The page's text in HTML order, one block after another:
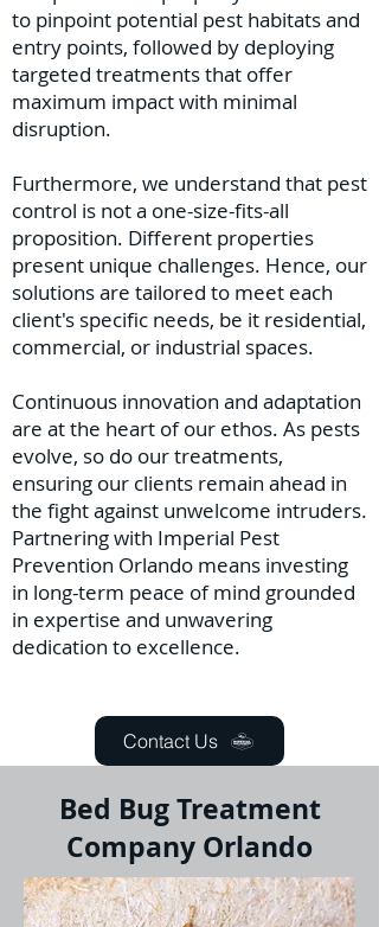
to pinpoint potential pest habitats and
entry points, followed by deploying
targeted treatments that offer
maximum impact with minimal
disruption.
Furthermore, we understand that pest
control is not a one-size-fits-all
proposition. Different properties
present unique challenges. Hence, our
solutions are tailored to meet each
client's specific needs, be it residential,
commercial, or industrial spaces.
Continuous innovation and adaptation
are at the heart of our ethos. As pests
evolve, so do our treatments,
ensuring our clients remain ahead in
the fight against unwelcome intruders.
Partnering with Imperial Pest
Prevention Orlando means investing
in long-term peace of mind grounded
in expertise and unwavering
dedication to excellence.
Contact Us
Bed Bug Treatment
Company Orlando